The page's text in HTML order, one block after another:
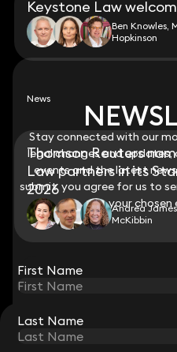
Stay connected with our
legal changes and
events and the latest
submit, you agree for us to
to your chosen
First Name
Last Name
Keystone Law
Ben Knowles,
Hopkinson
News
Thomson Reuters
Law partners in its
2026
Andrea
McKibbin
STAY CONNECTED
Sign up for insights, legal updates
Stay connected with our
legal changes and
events and the latest
submit, you agree for us to
to your chosen
First Name
Last Name